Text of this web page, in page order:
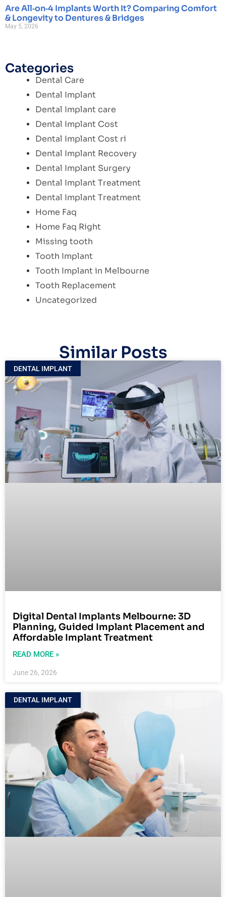
Are All‑on‑4 Implants Worth It? Comparing Comfort
& Longevity to Dentures & Bridges
May 5, 2026
Categories
Dental Care
Dental Implant
Dental Implant care
Dental Implant Cost
Dental Implant Cost ri
Dental Implant Recovery
Dental Implant Surgery
Dental Implant Treatment
Dental Implant Treatment
Home Faq
Home Faq Right
Missing tooth
Tooth Implant
Tooth Implant in Melbourne
Tooth Replacement
Uncategorized
Similar Posts
DENTAL IMPLANT
Digital Dental Implants Melbourne: 3D
Planning, Guided Implant Placement and
Affordable Implant Treatment
READ MORE »
June 26, 2026
DENTAL IMPLANT